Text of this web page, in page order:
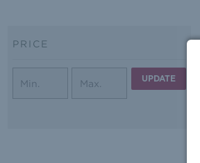
PRICE
UPDATE